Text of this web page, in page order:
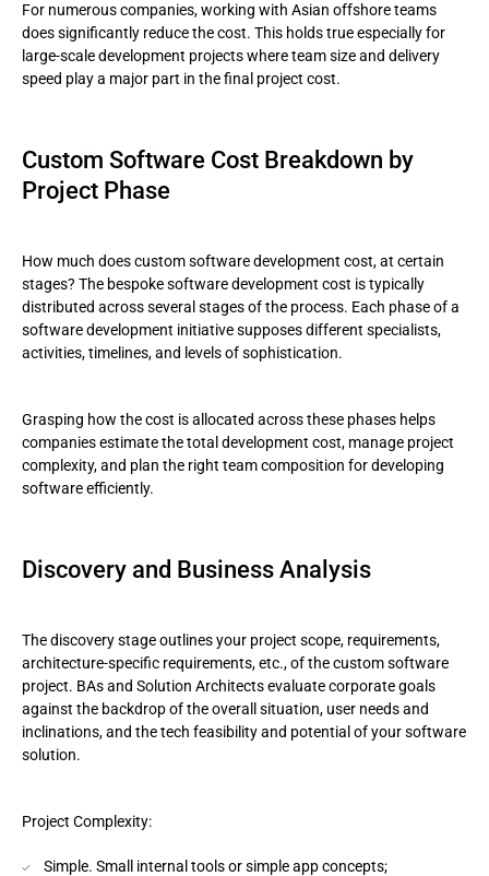
For numerous companies, working with Asian offshore teams
does significantly reduce the cost. This holds true especially for
large-scale development projects where team size and delivery
speed play a major part in the final project cost.
Custom Software Cost Breakdown by
Project Phase
How much does custom software development cost, at certain
stages? The bespoke software development cost is typically
distributed across several stages of the process. Each phase of a
software development initiative supposes different specialists,
activities, timelines, and levels of sophistication.
Grasping how the cost is allocated across these phases helps
companies estimate the total development cost, manage project
complexity, and plan the right team composition for developing
software efficiently.
Discovery and Business Analysis
The discovery stage outlines your project scope, requirements,
architecture-specific requirements, etc., of the custom software
project. BAs and Solution Architects evaluate corporate goals
against the backdrop of the overall situation, user needs and
inclinations, and the tech feasibility and potential of your software
solution.
Project Complexity:
Simple. Small internal tools or simple app concepts;